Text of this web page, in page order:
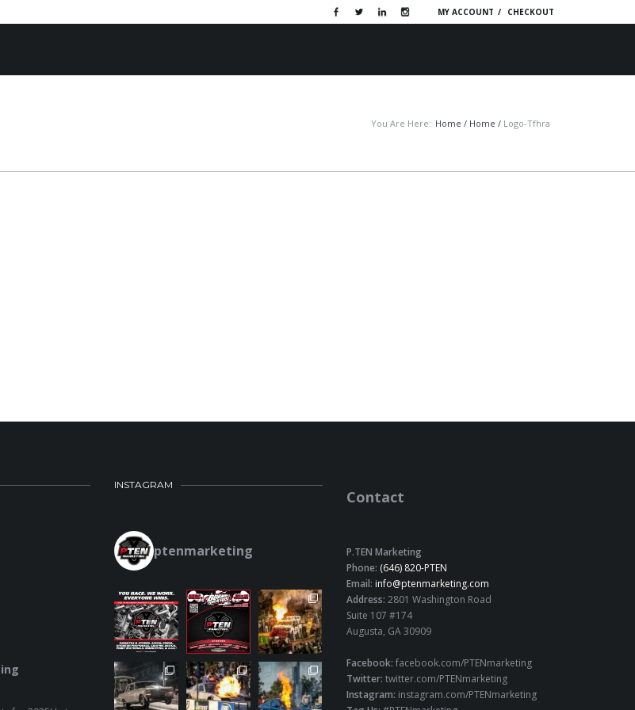
MY ACCOUNT CHECKOUT
You Are Here: Home / Home / Logo-Tfhra
INSTAGRAM
ptenmarketing
Contact
P.TEN Marketing
Phone: (646) 820-PTEN
Email: info@ptenmarketing.com
Address: 2801 Washington Road
Suite 107 #174
Augusta, GA 30909
Facebook: facebook.com/PTENmarketing
Twitter: twitter.com/PTENmarketing
Instagram: instagram.com/PTENmarketing